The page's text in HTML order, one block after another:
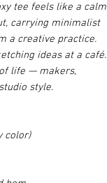
tee feels like a calm
carrying minimalist
a creative practice.
ideas at a café.
life — makers,
style.
color)